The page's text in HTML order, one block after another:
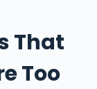
That
Too